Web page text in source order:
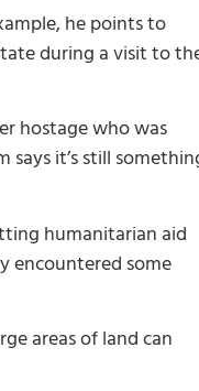
he points to
during a visit to
hostage who was
it’s still
humanitarian aid
encountered some
areas of land can